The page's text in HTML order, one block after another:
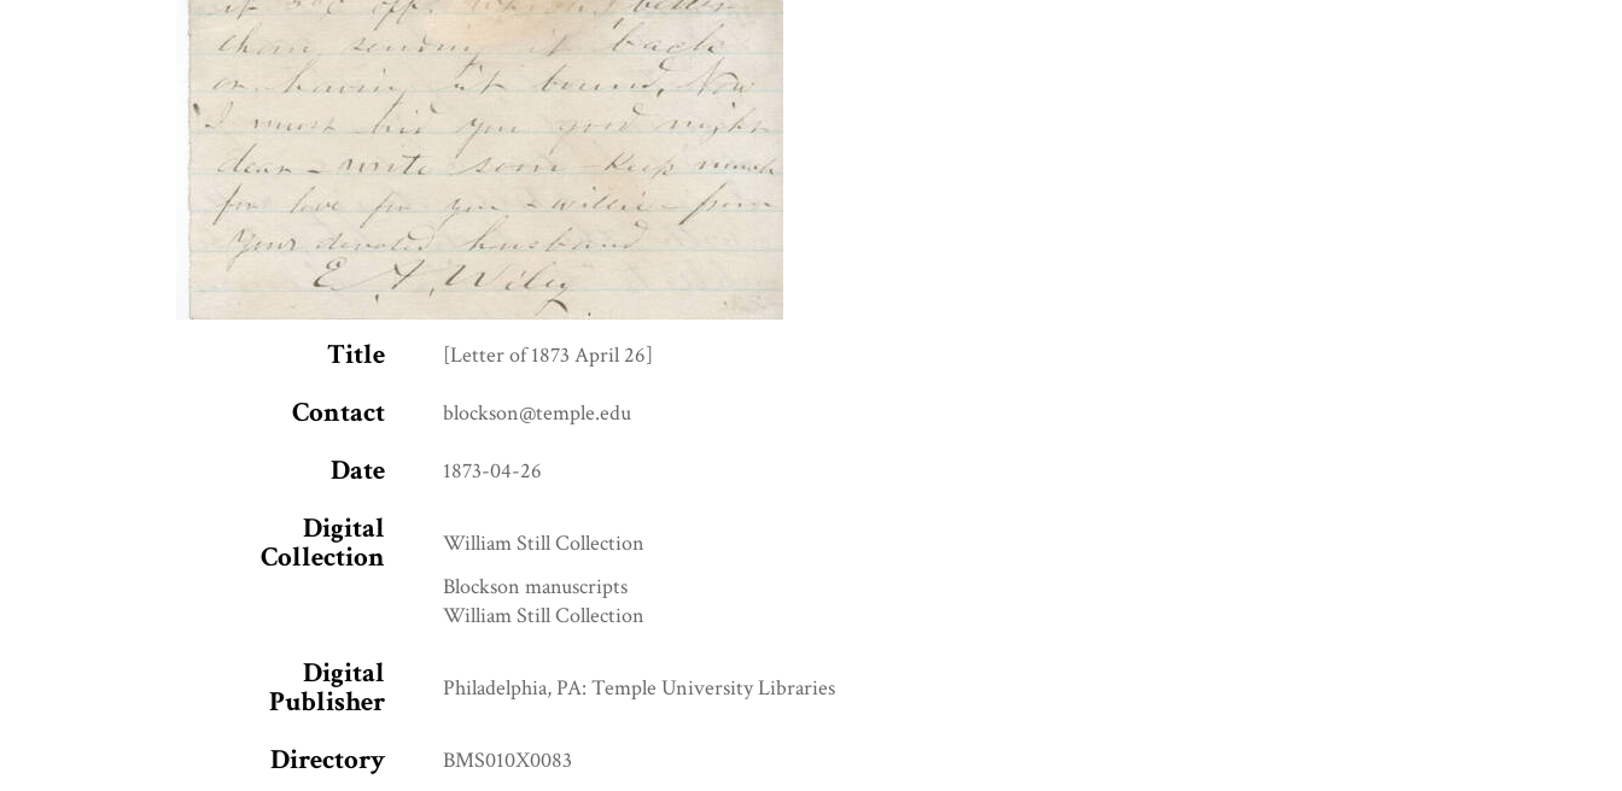
Title [Letter of 1873 April 26]
Contact blockson@temple.edu
Date 1873-04-26
Digital
Collection
William Still Collection
Blockson manuscripts
William Still Collection
Digital
Publisher
Philadelphia, PA: Temple University Libraries
Directory BMS010X0083